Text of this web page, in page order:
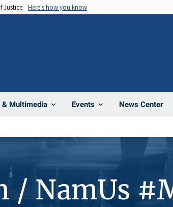
Justice. Here's how you know
& Multimedia Events News Center
/ NamUs